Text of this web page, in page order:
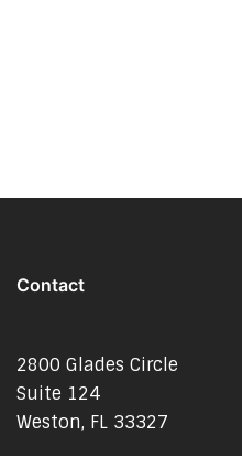
Contact
2800 Glades Circle
Suite 124
Weston, FL 33327